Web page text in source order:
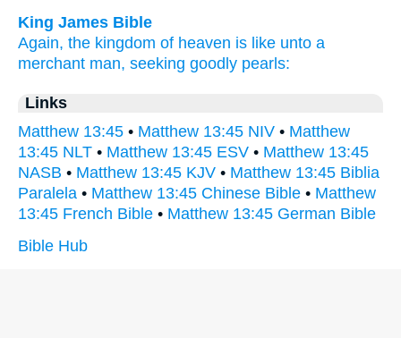
King James Bible
Again, the kingdom of heaven is like unto a
merchant man, seeking goodly pearls:
Links
Matthew 13:45 • Matthew 13:45 NIV • Matthew
13:45 NLT • Matthew 13:45 ESV • Matthew 13:45
NASB • Matthew 13:45 KJV • Matthew 13:45 Biblia
Paralela • Matthew 13:45 Chinese Bible • Matthew
13:45 French Bible • Matthew 13:45 German Bible
Bible Hub